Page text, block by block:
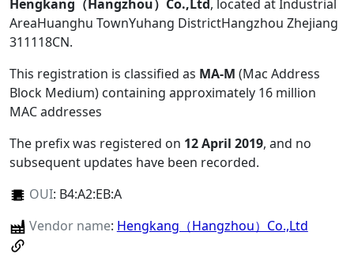
Hengkang（Hangzhou）Co.,Ltd, located at Industrial
AreaHuanghu TownYuhang DistrictHangzhou Zhejiang
311118CN.
This registration is classified as MA-M (Mac Address
Block Medium) containing approximately 16 million
MAC addresses
The prefix was registered on 12 April 2019, and no
subsequent updates have been recorded.
OUI: B4:A2:EB:A
Vendor name: Hengkang（Hangzhou）Co.,Ltd